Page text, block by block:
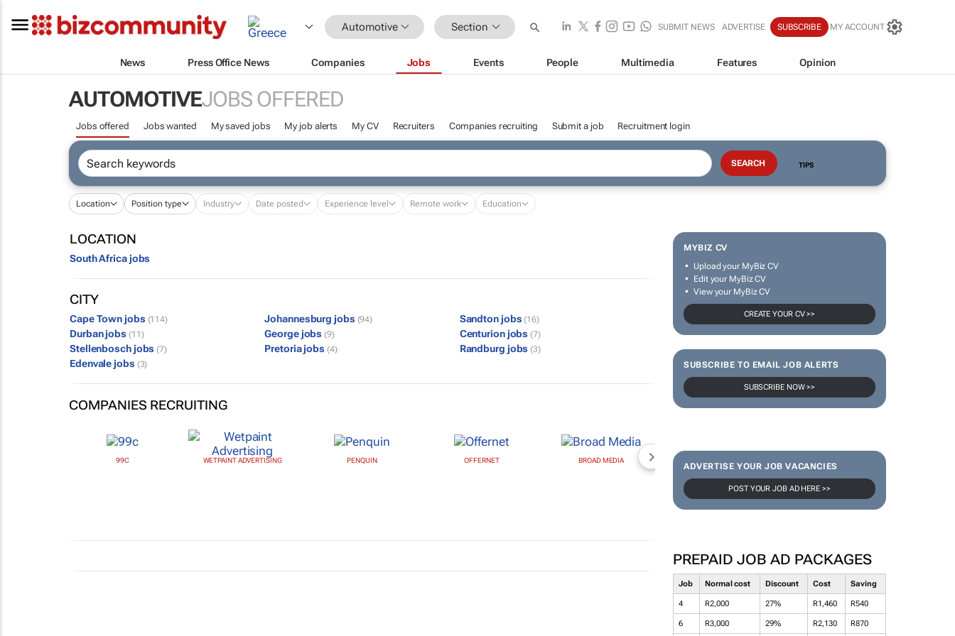
Automotive Section SUBMIT NEWS ADVERTISE SUBSCRIBE MY ACCOUNT
News Press Office News Companies Jobs Events People Multimedia Features Opinion
AUTOMOTIVEJOBS OFFERED
Jobs offered Jobs wanted My saved jobs My job alerts My CV Recruiters Companies recruiting Submit a job Recruitment login
TIPS
Location Position type Industry Date posted Experience level Remote work Education
MYBIZ CV
Upload your MyBiz CV
Edit your MyBiz CV
View your MyBiz CV
CREATE YOUR CV >>
SUBSCRIBE TO EMAIL JOB ALERTS
SUBSCRIBE NOW >>
ADVERTISE YOUR JOB VACANCIES
POST YOUR JOB AD HERE >>
PREPAID JOB AD PACKAGES
Job Normal cost Discount Cost Saving
4 R2,000 27% R1,460 R540
6 R3,000 29% R2,130 R870
LOCATION
South Africa jobs
CITY
Cape Town jobs (114) Johannesburg jobs (94) Sandton jobs (16)
Durban jobs (11) George jobs (9) Centurion jobs (7)
Stellenbosch jobs (7) Pretoria jobs (4) Randburg jobs (3)
Edenvale jobs (3)
COMPANIES RECRUITING
99C WETPAINT ADVERTISING PENQUIN OFFERNET BROAD MEDIA